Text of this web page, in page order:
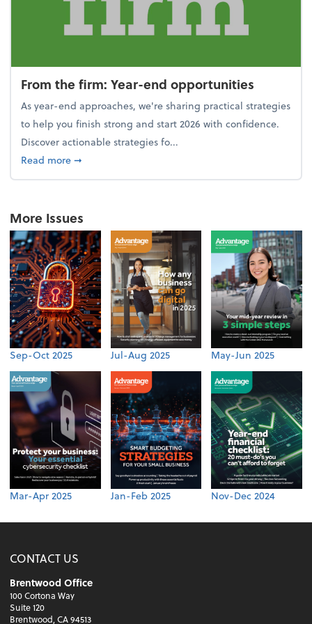
From the firm: Year-end opportunities
As year-end approaches, we're sharing practical strategies
to help you finish strong and start 2026 with confidence.
Discover actionable strategies fo...
Read moreabout From the firm: Year-end opportunities
➞
More Issues
Sep-Oct 2025 Jul-Aug 2025 May-Jun 2025
Mar-Apr 2025 Jan-Feb 2025 Nov-Dec 2024
CONTACT US
Brentwood Office
100 Cortona Way
Suite 120
Brentwood, CA 94513